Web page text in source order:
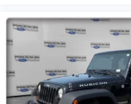
AMG® Line Floor Mats
Apple CarPlay®/Android Auto®
Auto tilt-away steering wheel
Auto-dimming Rear-View mirror
Driver door bin
Driver vanity mirror